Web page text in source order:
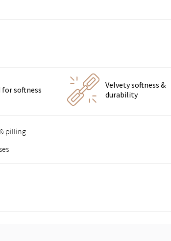
for softness
Velvety softness &
durability
pilling